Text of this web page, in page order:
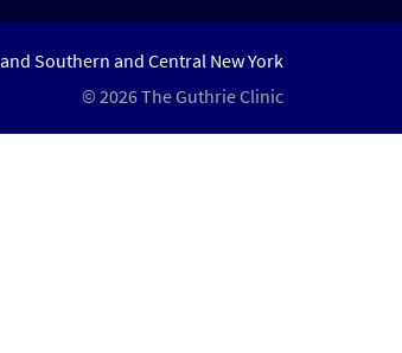
Southern and Central New York
© 2026 The Guthrie Clinic